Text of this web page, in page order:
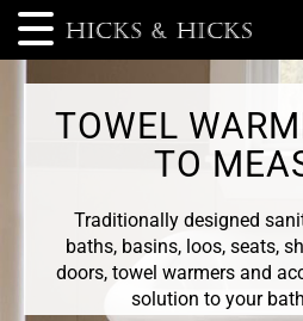
TOWEL
TO
Traditionally designed
baths, basins, loos, seats,
doors, towel warmers and
solution to your